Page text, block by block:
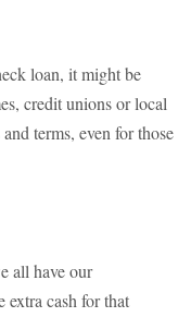
loan, it might be
credit unions or local
terms, even for those
all have our
extra cash for that